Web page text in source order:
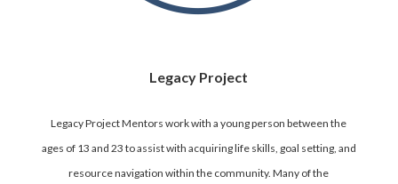
Legacy Project
Legacy Project Mentors work with a young person between the
ages of 13 and 23 to assist with acquiring life skills, goal setting, and
resource navigation within the community. Many of the